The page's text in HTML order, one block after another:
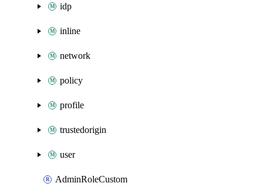
idp
inline
network
policy
profile
trustedorigin
user
AdminRoleCustom